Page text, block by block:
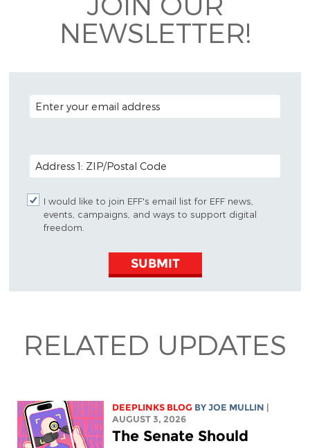
NEWSLETTER!
EMAIL ADDRESS
POSTAL CODE (OPTIONAL)
I would like to join EFF's email list for EFF news,
events, campaigns, and ways to support digital
freedom.
SUBMIT
RELATED UPDATES
DEEPLINKS BLOG BY JOE MULLIN
AUGUST 3, 2026
The Senate Should